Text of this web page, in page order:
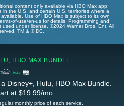
content only available via HBO Max app.
in the U.S. and certain U.S. territories where a
Use of HBO Max is subject to its own
of-use/en-us for details. Programming and
under license. ©2024 Warner Bros. Ent. All
TM & © DC.
HBO MAX BUNDLE
Disney+, Hulu, HBO Max Bundle.
at $19.99/mo.
monthly price of each service.